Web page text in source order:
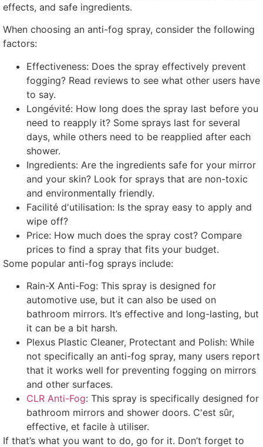
effects, and safe ingredients.
When choosing an anti-fog spray, consider the following
factors:
Effectiveness: Does the spray effectively prevent
fogging? Read reviews to see what other users have
to say.
Longévité: How long does the spray last before you
need to reapply it? Some sprays last for several
days, while others need to be reapplied after each
shower.
Ingredients: Are the ingredients safe for your mirror
and your skin? Look for sprays that are non-toxic
and environmentally friendly.
Facilité d'utilisation: Is the spray easy to apply and
wipe off?
Price: How much does the spray cost? Compare
prices to find a spray that fits your budget.
Some popular anti-fog sprays include:
Rain-X Anti-Fog: This spray is designed for
automotive use, but it can also be used on
bathroom mirrors. It’s effective and long-lasting, but
it can be a bit harsh.
Plexus Plastic Cleaner, Protectant and Polish: While
not specifically an anti-fog spray, many users report
that it works well for preventing fogging on mirrors
and other surfaces.
CLR Anti-Fog: This spray is specifically designed for
bathroom mirrors and shower doors. C'est sûr,
effective, et facile à utiliser.
If that’s what you want to do, go for it. Don’t forget to